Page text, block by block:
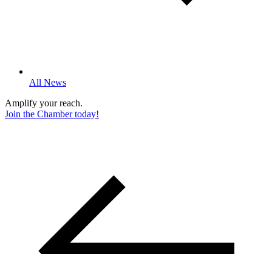
All News
Amplify your reach.
Join the Chamber today!